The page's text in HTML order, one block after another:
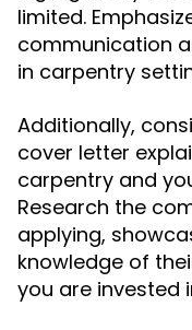
limited.
communication
in carpentry
Additionally,
cover letter
carpentry and
Research the
applying,
knowledge of
you are invested